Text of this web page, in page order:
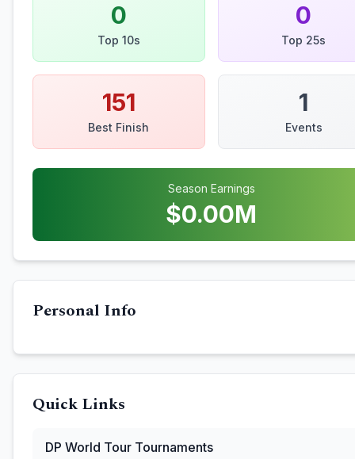
0
Top 10s
0
Top 25s
151
Best Finish
1
Events
Season Earnings
$0.00M
Personal Info
Quick Links
DP World Tour Tournaments